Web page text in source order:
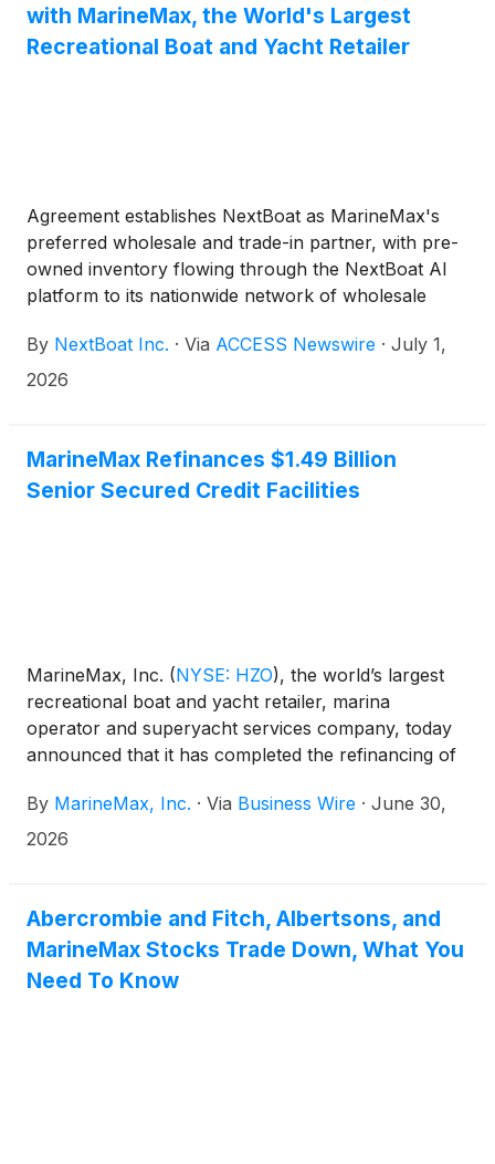
with MarineMax, the World's Largest
Recreational Boat and Yacht Retailer
Agreement establishes NextBoat as MarineMax's
preferred wholesale and trade-in partner, with pre-
owned inventory flowing through the NextBoat AI
platform to its nationwide network of wholesale
By NextBoat Inc. · Via ACCESS Newswire · July 1,
2026
MarineMax Refinances $1.49 Billion
Senior Secured Credit Facilities
MarineMax, Inc. (NYSE: HZO), the world’s largest
recreational boat and yacht retailer, marina
operator and superyacht services company, today
announced that it has completed the refinancing of
facilities.
By MarineMax, Inc. · Via Business Wire · June 30,
2026
Abercrombie and Fitch, Albertsons, and
MarineMax Stocks Trade Down, What You
Need To Know